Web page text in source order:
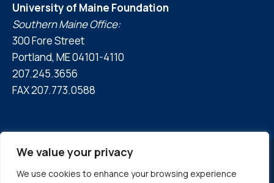
We value your privacy
We use cookies to enhance your browsing experience
University of Maine Foundation
Southern Maine Office:
300 Fore Street
Portland, ME 04101-4110
207.245.3656
FAX 207.773.0588
© 2026 University of Maine Foundation